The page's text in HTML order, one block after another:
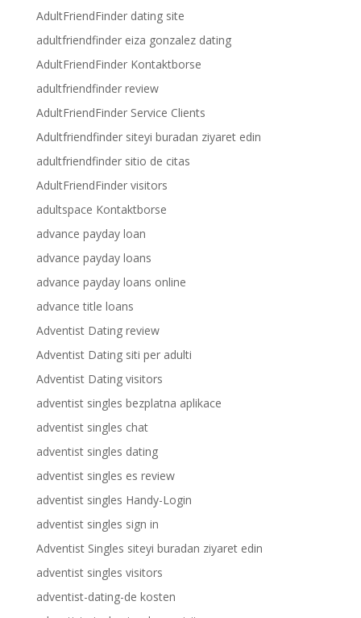
AdultFriendFinder dating site
adultfriendfinder eiza gonzalez dating
AdultFriendFinder Kontaktborse
adultfriendfinder review
AdultFriendFinder Service Clients
Adultfriendfinder siteyi buradan ziyaret edin
adultfriendfinder sitio de citas
AdultFriendFinder visitors
adultspace Kontaktborse
advance payday loan
advance payday loans
advance payday loans online
advance title loans
Adventist Dating review
Adventist Dating siti per adulti
Adventist Dating visitors
adventist singles bezplatna aplikace
adventist singles chat
adventist singles dating
adventist singles es review
adventist singles Handy-Login
adventist singles sign in
Adventist Singles siteyi buradan ziyaret edin
adventist singles visitors
adventist-dating-de kosten